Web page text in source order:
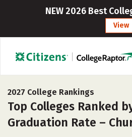
NEW 2026 Best
View
2027 College Rankings
Top Colleges Ranked
Graduation Rate –